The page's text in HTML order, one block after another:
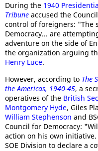
During the 1940
Tribune accused the
control of foreigners: "The
Democracy... are
adventure on the side of
the organization arguing
Henry Luce.
However, according to The
the Americas, 1940-45, a
operatives of the British
Montgomery Hyde, Giles
William Stephenson and
Council for Democracy:
action on his own
SOE Division to declare a